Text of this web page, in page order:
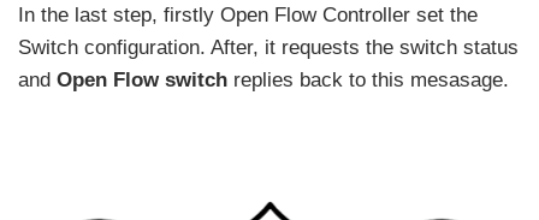
In the last step, firstly Open Flow Controller set the
Switch configuration. After, it requests the switch status
and Open Flow switch replies back to this mesasage.